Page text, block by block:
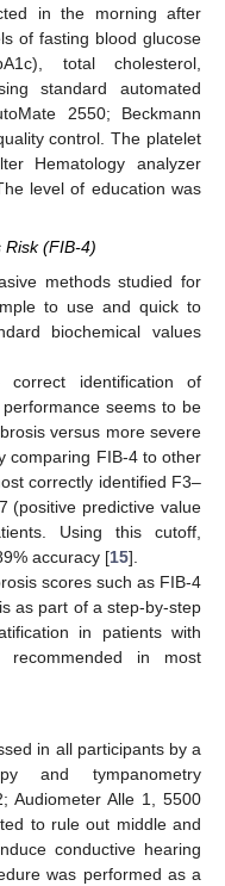
in the morning after
of fasting blood glucose
total cholesterol,
standard automated
2550; Beckmann
control. The platelet
Hematology analyzer
level of education was
(FIB-4)
methods studied for
to use and quick to
biochemical values
identification of
seems to be
versus more severe
comparing FIB-4 to other
correctly identified F3–
(positive predictive value
Using this cutoff,
accuracy [15].
scores such as FIB-4
as part of a step-by-step
in patients with
in most
in all participants by a
and tympanometry
Audiometer Alle 1, 5500
to rule out middle and
conductive hearing
was performed as a